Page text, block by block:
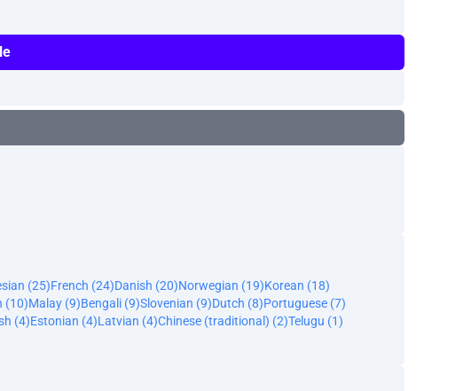
(25)French (24)Danish (20)Norwegian (19)Korean (18)
(10)Malay (9)Bengali (9)Slovenian (9)Dutch (8)Portuguese (7)
(4)Estonian (4)Latvian (4)Chinese (traditional) (2)Telugu (1)